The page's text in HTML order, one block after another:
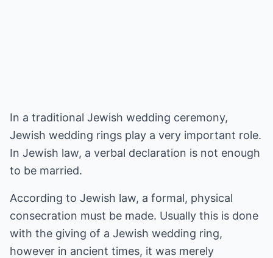
In a traditional Jewish wedding ceremony,
Jewish wedding rings play a very important role.
In Jewish law, a verbal declaration is not enough
to be married.
According to Jewish law, a formal, physical
consecration must be made. Usually this is done
with the giving of a Jewish wedding ring,
however in ancient times, it was merely